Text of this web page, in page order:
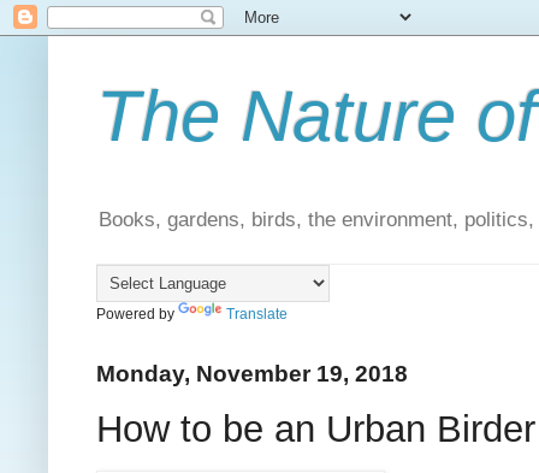
The Nature
Books, gardens, birds, the environment,
Powered by Translate
Monday, November 19, 2018
How to be an Urban